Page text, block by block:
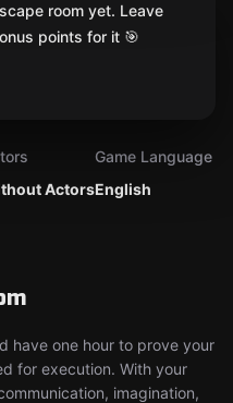
ActorsEnglish
Game Language
have one hour to prove your
for execution. With your
imagination,
room yet. Leave
points for it 🎯